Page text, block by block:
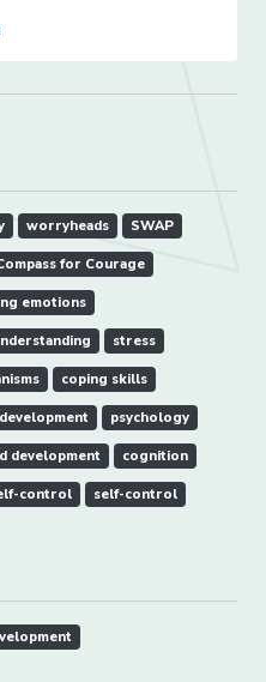
worryheads SWAP
for Courage
emotions
stress
coping skills
psychology
development cognition
control self-control